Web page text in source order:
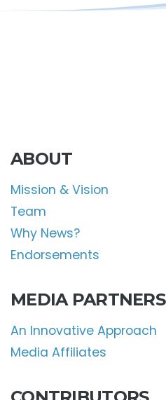
ABOUT
Mission & Vision
Team
Why News?
Endorsements
MEDIA PARTNERS
An Innovative Approach
Media Affiliates